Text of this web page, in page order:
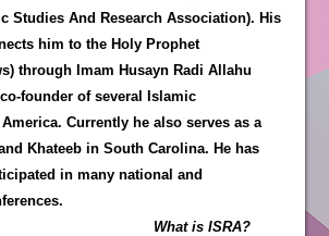
Studies And Research Association). His
him to the Holy Prophet
through Imam Husayn Radi Allahu
founder of several Islamic
Currently he also serves as a
Khateeb in South Carolina. He has
in many national and
is ISRA?